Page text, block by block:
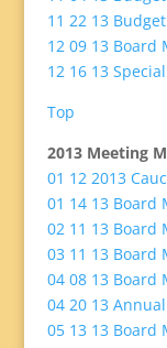
11 22 13
12 09 13 Board
12 16 13
Top
2013 Meeting
01 12 2013
01 14 13 Board
02 11 13 Board
03 11 13 Board
04 08 13 Board
04 20 13
05 13 13 Board